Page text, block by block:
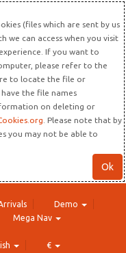
(files which are sent by us
we can access when you visit
If you want to
please refer to the
to locate the file or
the file names
on deleting or
. Please note that by
you may not be able to
Ok
Demo
Mega Nav
€